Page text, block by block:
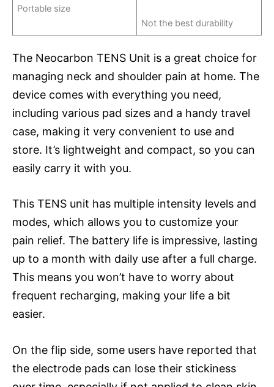
Portable size
Not the best durability
The Neocarbon TENS Unit is a great choice for
managing neck and shoulder pain at home. The
device comes with everything you need,
including various pad sizes and a handy travel
case, making it very convenient to use and
store. It’s lightweight and compact, so you can
easily carry it with you.
This TENS unit has multiple intensity levels and
modes, which allows you to customize your
pain relief. The battery life is impressive, lasting
up to a month with daily use after a full charge.
This means you won’t have to worry about
frequent recharging, making your life a bit
easier.
On the flip side, some users have reported that
the electrode pads can lose their stickiness